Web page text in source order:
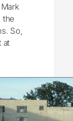
the
So,
at